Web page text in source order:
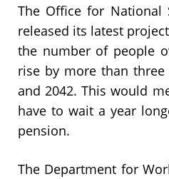
The Office for National
released its latest
the number of people
rise by more than
and 2042. This would
have to wait a year
pension.
The Department for